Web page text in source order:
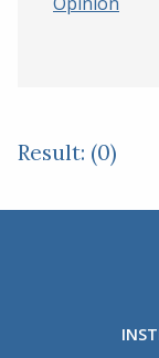
Result: (0)